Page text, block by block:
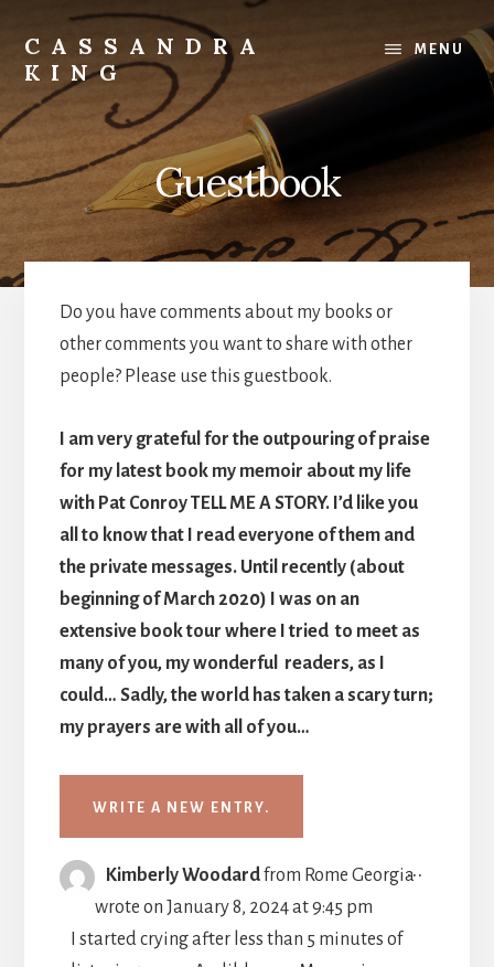
content
CASSANDRA
KING
Best
MENU
Guestbook
Do you have comments about my books or
other comments you want to share with other
people? Please use this guestbook.
I am very grateful for the outpouring of praise
for my latest book my memoir about my life
with Pat Conroy TELL ME A STORY. I’d like you
all to know that I read everyone of them and
the private messages. Until recently (about
beginning of March 2020) I was on an
extensive book tour where I tried to meet as
many of you, my wonderful readers, as I
could… Sadly, the world has taken a scary turn;
my prayers are with all of you…
Kimberly Woodardfrom Rome Georgia
wrote on January 8, 2024at9:45 pm
I started crying after less than 5 minutes of
...